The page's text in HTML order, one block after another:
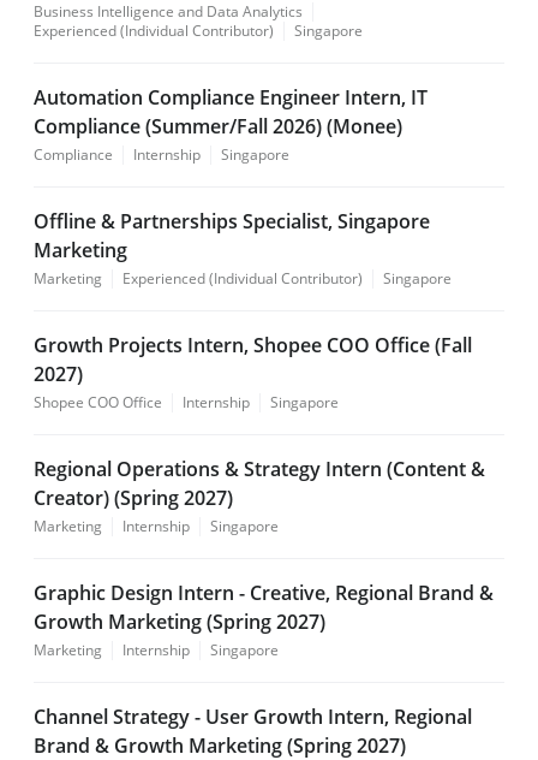
Business Intelligence and Data Analytics
Experienced (Individual Contributor)
Singapore
Automation Compliance Engineer Intern, IT
Compliance (Summer/Fall 2026) (Monee)
Compliance Internship Singapore
Offline & Partnerships Specialist, Singapore
Marketing
Marketing Experienced (Individual Contributor) Singapore
Growth Projects Intern, Shopee COO Office (Fall
2027)
Shopee COO Office Internship Singapore
Regional Operations & Strategy Intern (Content &
Creator) (Spring 2027)
Marketing Internship Singapore
Graphic Design Intern - Creative, Regional Brand &
Growth Marketing (Spring 2027)
Marketing Internship Singapore
Channel Strategy - User Growth Intern, Regional
Brand & Growth Marketing (Spring 2027)